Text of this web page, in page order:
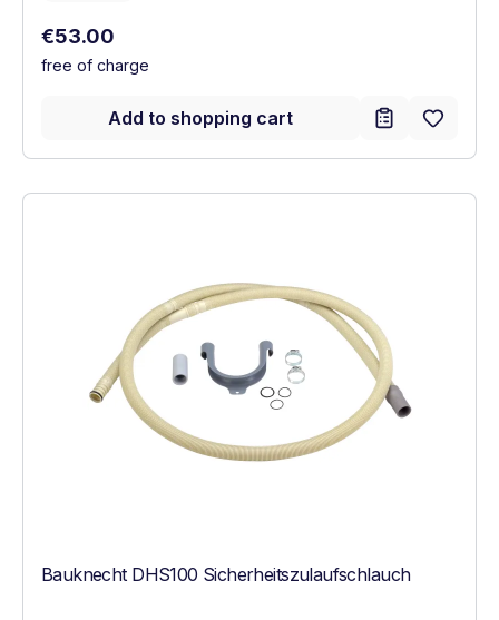
Regular price:
€53.00
free of charge
Add to shopping cart
Bauknecht DHS100 Sicherheitszulaufschlauch